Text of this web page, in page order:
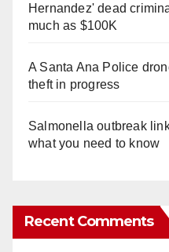
Hernandez' dead
much as $100K
A Santa Ana Police
theft in progress
Salmonella outbreak
what you need to know
Recent Comments